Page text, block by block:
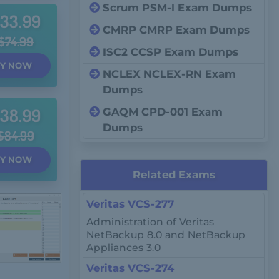
NOW
NOW
Scrum PSM-I Exam Dumps
CMRP CMRP Exam Dumps
ISC2 CCSP Exam Dumps
NCLEX NCLEX-RN Exam
Dumps
GAQM CPD-001 Exam
Dumps
Related Exams
Veritas VCS-277
Administration of Veritas
NetBackup 8.0 and NetBackup
Appliances 3.0
Veritas VCS-274